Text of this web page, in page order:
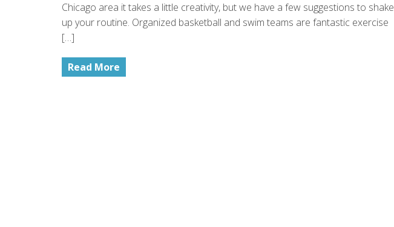
Chicago area it takes a little creativity, but we have a few suggestions to shake
up your routine. Organized basketball and swim teams are fantastic exercise
[…]
Read More